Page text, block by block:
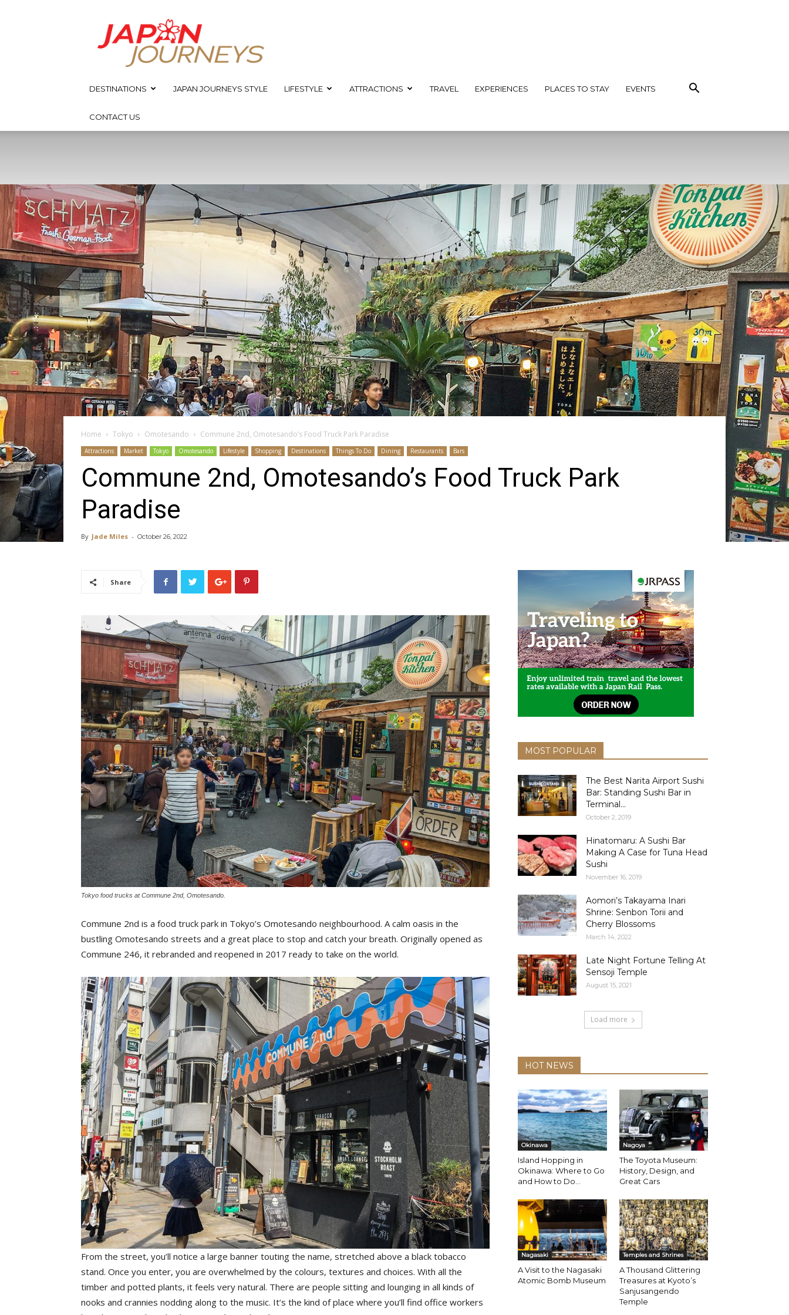
Japan
Journeys
DESTINATIONS JAPAN JOURNEYS STYLE LIFESTYLE ATTRACTIONS TRAVEL EXPERIENCES PLACES TO STAY EVENTS
CONTACT US
Home Tokyo Omotesando Commune 2nd, Omotesando’s Food Truck Park Paradise
Attractions Market Tokyo Omotesando Lifestyle Shopping Destinations Things To Do Dining Restaurants Bars
Commune 2nd, Omotesando’s Food Truck Park
Paradise
By Jade Miles - October 26, 2022
Share
Tokyo food trucks at Commune 2nd, Omotesando.
Commune 2nd is a food truck park in Tokyo’s Omotesando neighbourhood. A calm oasis in the
bustling Omotesando streets and a great place to stop and catch your breath. Originally opened as
Commune 246, it rebranded and reopened in 2017 ready to take on the world.
From the street, you’ll notice a large banner touting the name, stretched above a black tobacco
stand. Once you enter, you are overwhelmed by the colours, textures and choices. With all the
timber and potted plants, it feels very natural. There are people sitting and lounging in all kinds of
nooks and crannies nodding along to the music. It’s the kind of place where you’ll find office workers
MOST POPULAR
The Best Narita Airport Sushi
Bar: Standing Sushi Bar in
Terminal...
October 2, 2019
Hinatomaru: A Sushi Bar
Making A Case for Tuna Head
Sushi
November 16, 2019
Aomori’s Takayama Inari
Shrine: Senbon Torii and
Cherry Blossoms
March 14, 2022
Late Night Fortune Telling At
Sensoji Temple
August 15, 2021
Load more
HOT NEWS
Okinawa
Island Hopping in
Okinawa: Where to Go
and How to Do...
Nagoya
The Toyota Museum:
History, Design, and
Great Cars
Nagasaki
A Visit to the Nagasaki
Atomic Bomb Museum
Temples and Shrines
A Thousand Glittering
Treasures at Kyoto’s
Sanjusangendo
Temple